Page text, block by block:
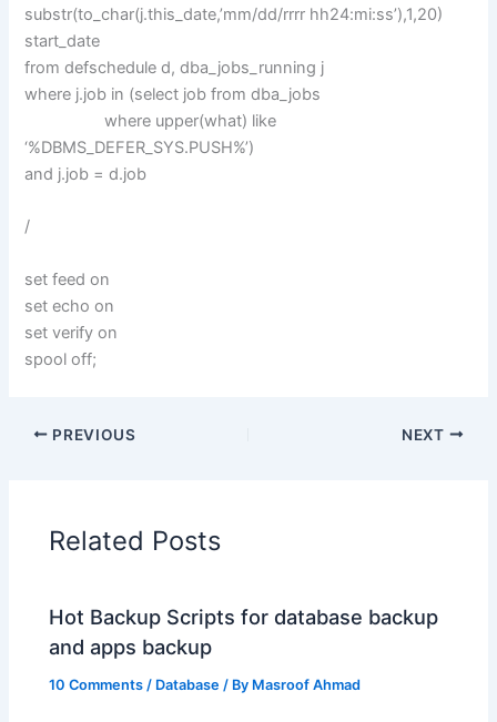
substr(to_char(j.this_date,’mm/dd/rrrr hh24:mi:ss’),1,20)
start_date
from defschedule d, dba_jobs_running j
where j.job in (select job from dba_jobs
where upper(what) like
‘%DBMS_DEFER_SYS.PUSH%’)
and j.job = d.job
/
set feed on
set echo on
set verify on
spool off;
PREVIOUS NEXT
Related Posts
Hot Backup Scripts for database backup
and apps backup
10 Comments / Database / By Masroof Ahmad